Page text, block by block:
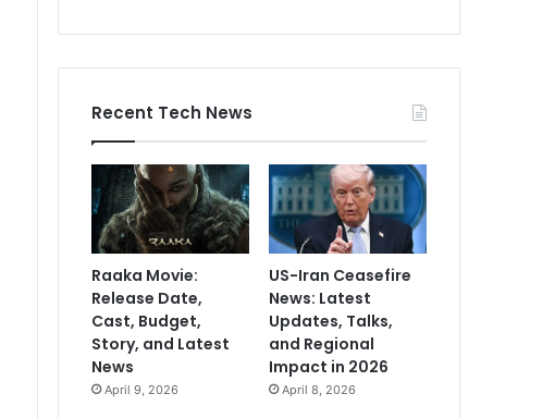
Recent Tech News
Raaka Movie:
Release Date,
Cast, Budget,
Story, and Latest
News
April 9, 2026
US-Iran Ceasefire
News: Latest
Updates, Talks,
and Regional
Impact in 2026
April 8, 2026